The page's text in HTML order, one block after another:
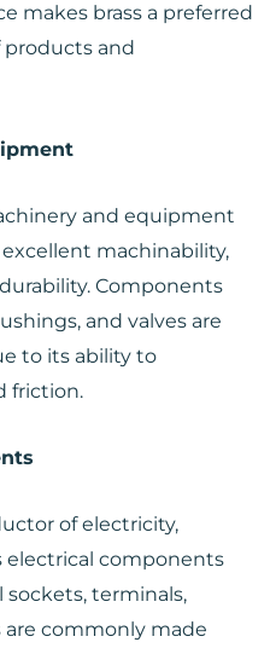
makes brass a preferred
products and
and equipment
machinability,
Components
and valves are
to its ability to
friction.
of electricity,
electrical components
sockets, terminals,
commonly made